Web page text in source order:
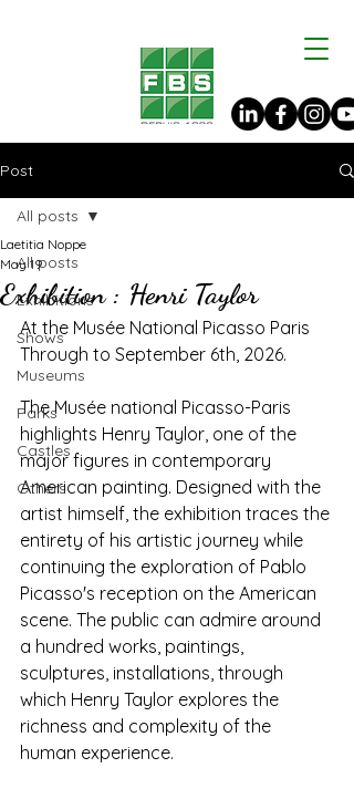
Post
All posts
Exhibitions
Shows
Museums
Parks
Castles
Others
All posts
Exhibition : Henri Taylor
Laetitia Noppe
May 19
At the Musée National Picasso Paris
Through to September 6th, 2026.
The Musée national Picasso-Paris
highlights Henry Taylor, one of the
major figures in contemporary
American painting. Designed with the
artist himself, the exhibition traces the
entirety of his artistic journey while
continuing the exploration of Pablo
Picasso's reception on the American
scene. The public can admire around
a hundred works, paintings,
sculptures, installations, through
which Henry Taylor explores the
richness and complexity of the
human experience.